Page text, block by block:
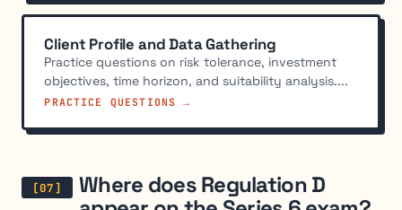
Client Profile and Data Gathering
Practice questions on risk tolerance, investment
objectives, time horizon, and suitability analysis....
PRACTICE QUESTIONS →
Where does Regulation D